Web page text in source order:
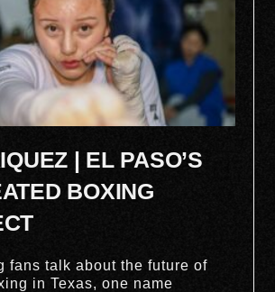
| EL PASO’S
BOXING
fans talk about the future of
in Texas, one name